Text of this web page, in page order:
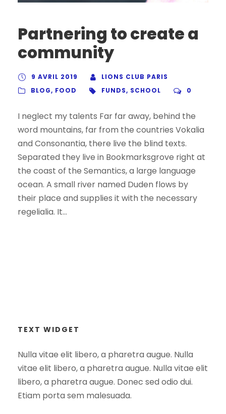
Partnering to create a
community
9 AVRIL 2019
LIONS CLUB PARIS
BLOG, FOOD FUNDS, SCHOOL 0
I neglect my talents Far far away, behind the
word mountains, far from the countries Vokalia
and Consonantia, there live the blind texts.
Separated they live in Bookmarksgrove right at
the coast of the Semantics, a large language
ocean. A small river named Duden flows by
their place and supplies it with the necessary
regelialia. It...
TEXT WIDGET
Nulla vitae elit libero, a pharetra augue. Nulla
vitae elit libero, a pharetra augue. Nulla vitae elit
libero, a pharetra augue. Donec sed odio dui.
Etiam porta sem malesuada.